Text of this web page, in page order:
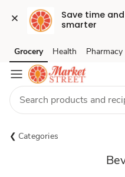
Save time
smarter
Skip to search
Skip to main content
Skip to cookie settings
Skip to chat
Grocery Health Pharmacy
Categories